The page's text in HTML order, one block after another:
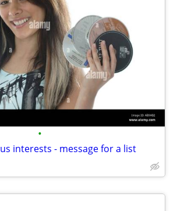
•
interests - message for a list